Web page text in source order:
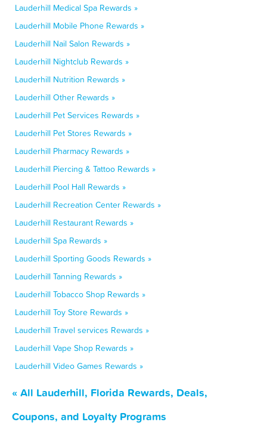
Lauderhill Medical Spa Rewards »
Lauderhill Mobile Phone Rewards »
Lauderhill Nail Salon Rewards »
Lauderhill Nightclub Rewards »
Lauderhill Nutrition Rewards »
Lauderhill Other Rewards »
Lauderhill Pet Services Rewards »
Lauderhill Pet Stores Rewards »
Lauderhill Pharmacy Rewards »
Lauderhill Piercing & Tattoo Rewards »
Lauderhill Pool Hall Rewards »
Lauderhill Recreation Center Rewards »
Lauderhill Restaurant Rewards »
Lauderhill Spa Rewards »
Lauderhill Sporting Goods Rewards »
Lauderhill Tanning Rewards »
Lauderhill Tobacco Shop Rewards »
Lauderhill Toy Store Rewards »
Lauderhill Travel services Rewards »
Lauderhill Vape Shop Rewards »
Lauderhill Video Games Rewards »
« All Lauderhill, Florida Rewards, Deals,
Coupons, and Loyalty Programs